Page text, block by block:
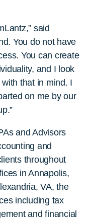
said
You do not have
You can create
and I look
that in mind. I
on me by our
and Advisors
and
throughout
in Annapolis,
VA, the
including tax
and financial